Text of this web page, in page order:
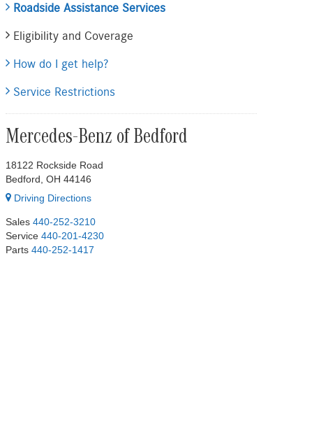
Roadside Assistance Services
Eligibility and Coverage
How do I get help?
Service Restrictions
Mercedes-Benz of Bedford
18122 Rockside Road
Bedford, OH 44146
Driving Directions
Sales 440-252-3210
Service 440-201-4230
Parts 440-252-1417